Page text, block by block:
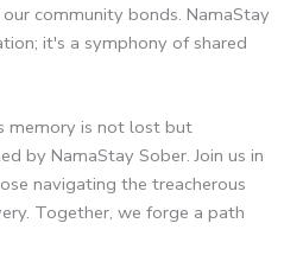
community bonds. NamaStay
it's a symphony of shared
memory is not lost but
by NamaStay Sober. Join us in
navigating the treacherous
Together, we forge a path